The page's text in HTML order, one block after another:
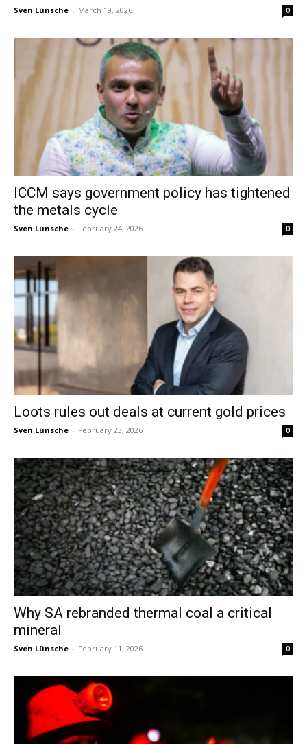
Sven Lünsche - March 19, 2026 0
ICCM says government policy has tightened
the metals cycle
Sven Lünsche - February 24, 2026 0
Loots rules out deals at current gold prices
Sven Lünsche - February 23, 2026 0
Why SA rebranded thermal coal a critical
mineral
Sven Lünsche - February 11, 2026 0